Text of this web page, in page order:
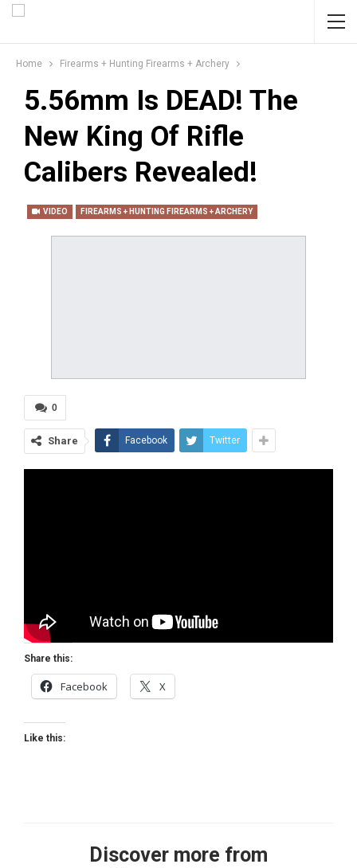
Home Firearms + Hunting Firearms + Archery
5.56mm Is DEAD! The
New King Of Rifle
Calibers Revealed!
VIDEO FIREARMS + HUNTING FIREARMS + ARCHERY
0
Share Facebook Twitter
Share this:
Facebook X
Like this:
Discover more from